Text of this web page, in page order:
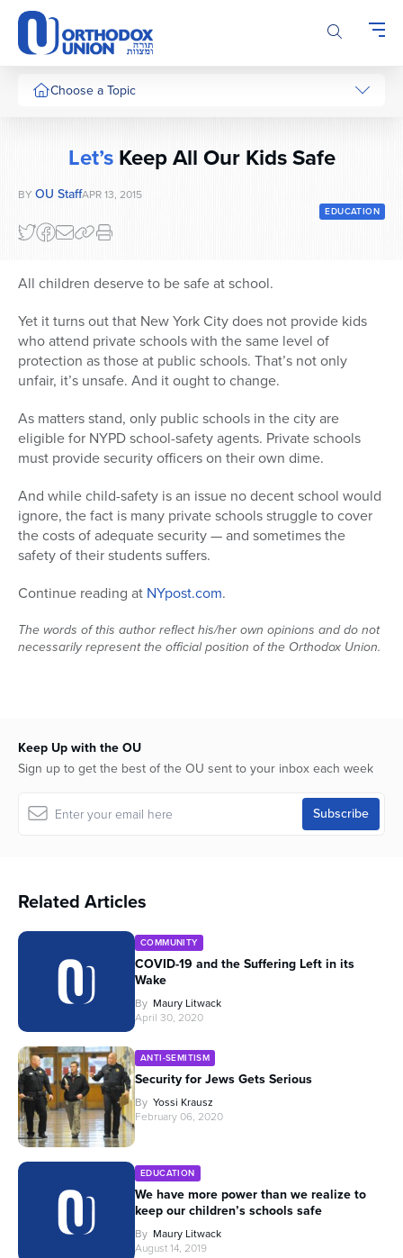
Please
note:
This
website
includesChoose a Topic
Series
Let’sKeep All Our Kids Safe
BY OU StaffAPR 13, 2015
EDUCATION
All children deserve to be safe at school.
Yet it turns out that New York City does not provide kids
who attend private schools with the same level of
protection as those at public schools. That’s not only
unfair, it’s unsafe. And it ought to change.
As matters stand, only public schools in the city are
eligible for NYPD school-safety agents. Private schools
must provide security officers on their own dime.
And while child-safety is an issue no decent school would
ignore, the fact is many private schools struggle to cover
the costs of adequate security — and sometimes the
safety of their students suffers.
Continue reading at NYpost.com.
The words of this author reflect his/her own opinions and do not
necessarily represent the official position of the Orthodox Union.
Keep Up with the OU
Sign up to get the best of the OU sent to your inbox each week
Related Articles
COMMUNITY
COVID-19 and the Suffering Left in its
Wake
By Maury Litwack
April 30, 2020
ANTI-SEMITISM
Security for Jews Gets Serious
By Yossi Krausz
February 06, 2020
EDUCATION
We have more power than we realize to
keep our children’s schools safe
By Maury Litwack
August 14, 2019